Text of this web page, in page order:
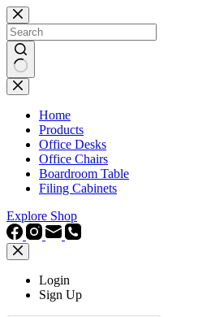
Skip
to
content
No
results
Home
Products
Office Desks
Office Chairs
Boardroom Table
Filing Cabinets
Explore Shop
Login
Sign Up